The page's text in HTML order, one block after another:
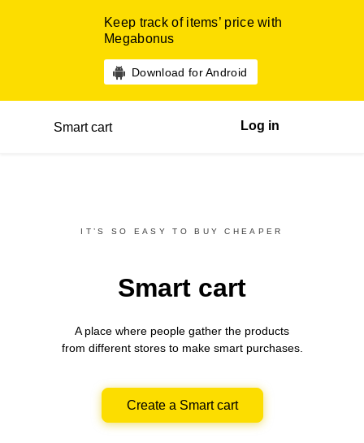
Keep track of items’ price with
Megabonus
Download for Android
Smart cart Log in
IT’S SO EASY TO BUY CHEAPER
Smart cart
A place where people gather the products
from differentstores to make smart purchases.
Create a Smart cart